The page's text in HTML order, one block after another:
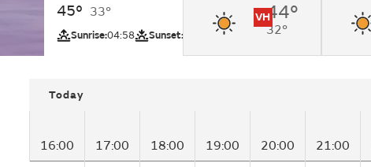
45° 33°
Sunrise:04:58 Sunset:
VH
UV
44°
32°
Today
16:00 17:00 18:00 19:00 20:00 21:00